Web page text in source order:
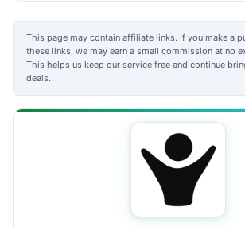
This page may contain affiliate links. If you make a
these links, we may earn a small commission at no
This helps us keep our service free and continue
deals.